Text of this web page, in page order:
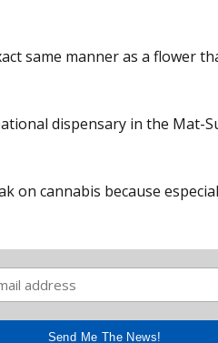
same manner as a flower
dispensary in the Mat-
on cannabis because